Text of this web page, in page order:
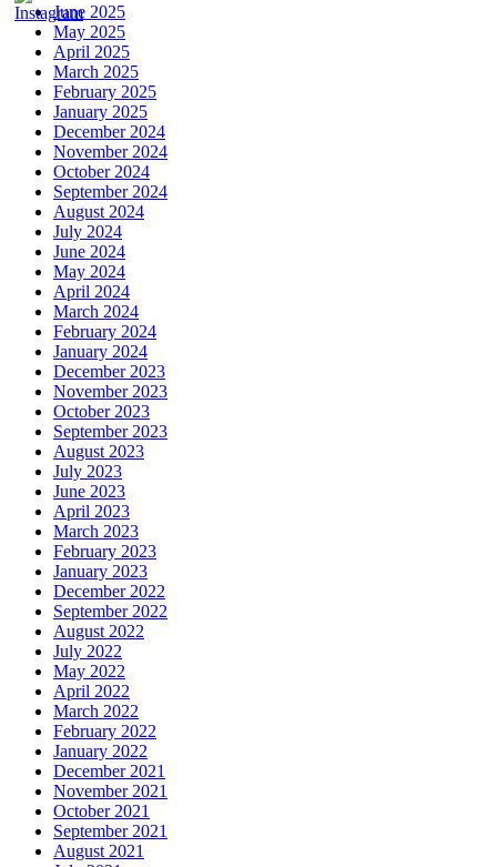
June 2025
May 2025
April 2025
March 2025
February 2025
January 2025
December 2024
November 2024
October 2024
September 2024
August 2024
July 2024
June 2024
May 2024
April 2024
March 2024
February 2024
January 2024
December 2023
November 2023
October 2023
September 2023
August 2023
July 2023
June 2023
April 2023
March 2023
February 2023
January 2023
December 2022
September 2022
August 2022
July 2022
May 2022
April 2022
March 2022
February 2022
January 2022
December 2021
November 2021
October 2021
September 2021
August 2021